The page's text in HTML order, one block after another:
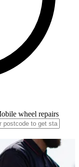
wheel repairs